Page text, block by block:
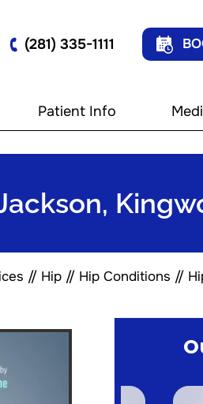
(281) 335-1111
Patient Info
// Hip // Hip Conditions //